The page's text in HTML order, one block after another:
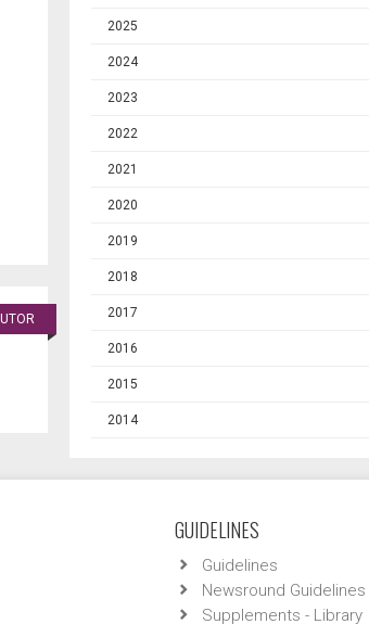
2025
2024
2023
2022
2021
2020
2019
2018
2017
2016
2015
2014
GUIDELINES
Guidelines
Newsround Guidelines
Supplements - Library